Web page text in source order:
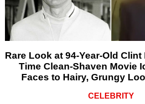
Rare Look at 94-Year-Old
Time Clean-Shaven Movie
Faces to Hairy, Grungy
CELEBRITY